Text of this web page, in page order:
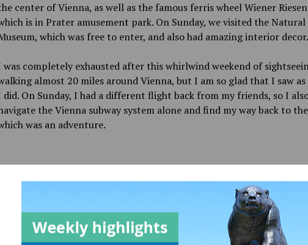
center of Vienna, as well as the famous ferris wheel Wiener
is in Prater amusement park. On Sunday, we visited the
which was free to enter, and also had amazing interior decor.
was completely exhausted after this whirlwind weekend of
almost 20 miles around Vienna, but I am so glad that I saw as
did. On Sunday, I had a different flight back from my friends, so I
the Vienna subway system alone and find my way back to
was an adventure.
inBlack Bear AbroadandCulture
Chloe Dyer
More posts from